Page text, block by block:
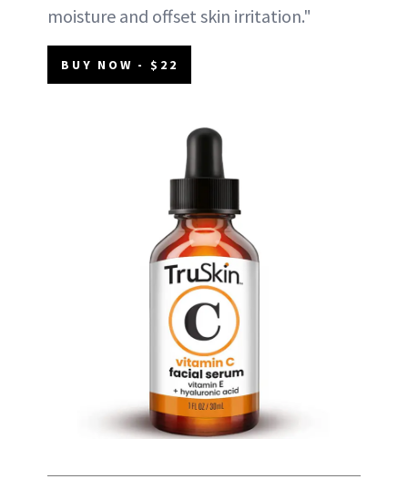
moisture and offset skin irritation."
BUY NOW - $22